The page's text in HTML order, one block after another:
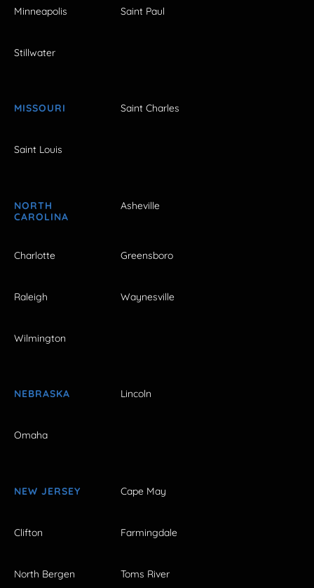
Minneapolis Saint Paul
Stillwater
MISSOURI Saint Charles
Saint Louis
NORTH
CAROLINA
Asheville
Charlotte Greensboro
Raleigh Waynesville
Wilmington
NEBRASKA Lincoln
Omaha
NEW JERSEY Cape May
Clifton Farmingdale
North Bergen Toms River